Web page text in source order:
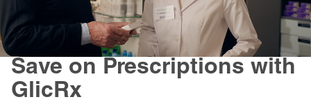
Save on Prescriptions with
GlicRx